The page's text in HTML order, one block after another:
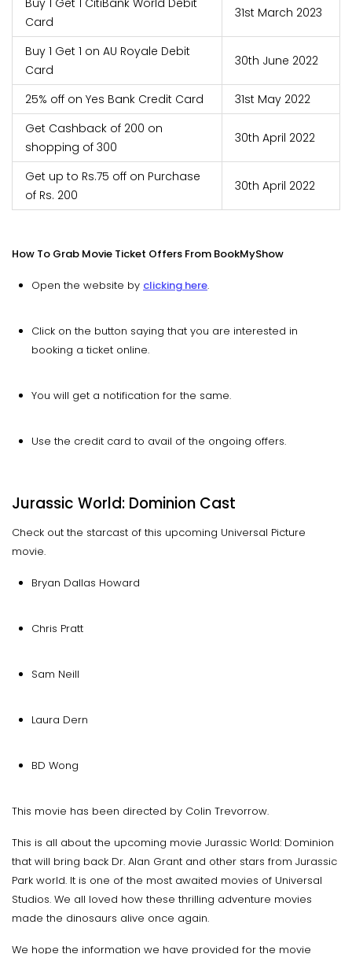
Buy 1 Get 1 CitiBank World Debit
Card
31st March 2023
Buy 1 Get 1 on AU Royale Debit
Card
30th June 2022
25% off on Yes Bank Credit Card
31st May 2022
Get Cashback of 200 on
shopping of 300
30th April 2022
Get up to Rs.75 off on Purchase
of Rs. 200
30th April 2022
How To Grab Movie Ticket Offers From BookMyShow
Open the website by clicking here.
Click on the button saying that you are interested in
booking a ticket online.
You will get a notification for the same.
Use the credit card to avail of the ongoing offers.
Jurassic World: Dominion Cast
Check out the starcast of this upcoming Universal Picture
movie.
Bryan Dallas Howard
Chris Pratt
Sam Neill
Laura Dern
BD Wong
This movie has been directed by Colin Trevorrow.
This is all about the upcoming movie Jurassic World: Dominion
that will bring back Dr. Alan Grant and other stars from Jurassic
Park world. It is one of the most awaited movies of Universal
Studios. We all loved how these thrilling adventure movies
made the dinosaurs alive once again.
We hope the information we have provided for the movie